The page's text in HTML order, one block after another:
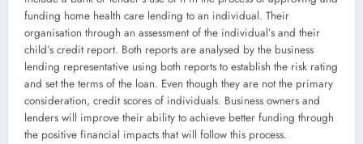
funding home health care lending to an individual. Their
organisation through an assessment of the individual’s and their
child’s credit report. Both reports are analysed by the business
lending representative using both reports to establish the risk rating
and set the terms of the loan. Even though they are not the primary
consideration, credit scores of individuals. Business owners and
lenders will improve their ability to achieve better funding through
the positive financial impacts that will follow this process.